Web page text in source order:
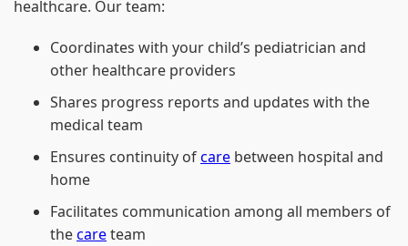
healthcare. Our team:
Coordinates with your child’s pediatrician and
other healthcare providers
Shares progress reports and updates with the
medical team
Ensures continuity ofcare between hospital and
home
Facilitates communication among all members of
thecareteam